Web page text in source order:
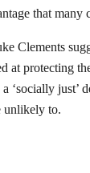
that many
Clements
at protecting
‘socially just’
unlikely to.